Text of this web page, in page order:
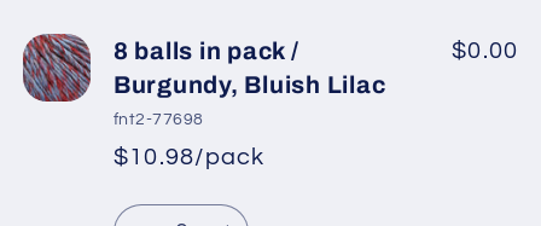
8
balls
in
pack
Orange,
8
balls
pack
Orange,
8 balls in pack /
Burgundy, Bluish Lilac
fnt2-77698
*
Regular
Sale
price
$10.98/pack
$0.00
Quantity